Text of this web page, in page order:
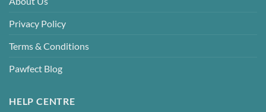
Privacy Policy
Terms & Conditions
Pawfect Blog
HELP CENTRE